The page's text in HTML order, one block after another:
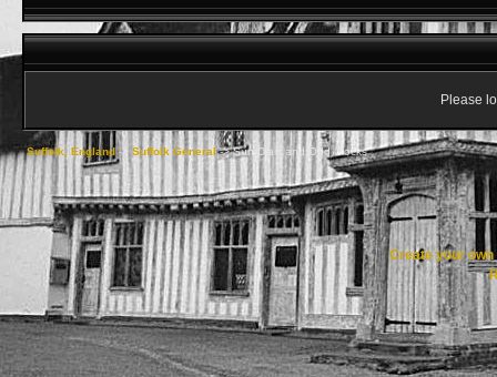
Please
Suffolk, England-> Suffolk General->Sun Dials and Odd Clocks
Create your own